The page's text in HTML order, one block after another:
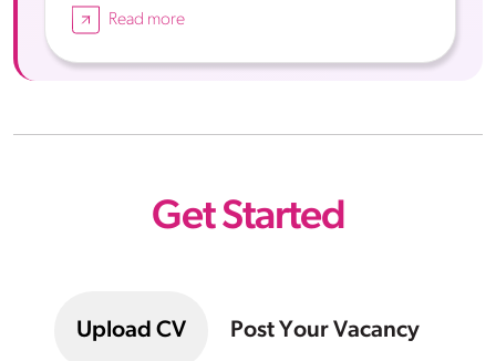
Read more
Get Started
Upload CV Post Your Vacancy